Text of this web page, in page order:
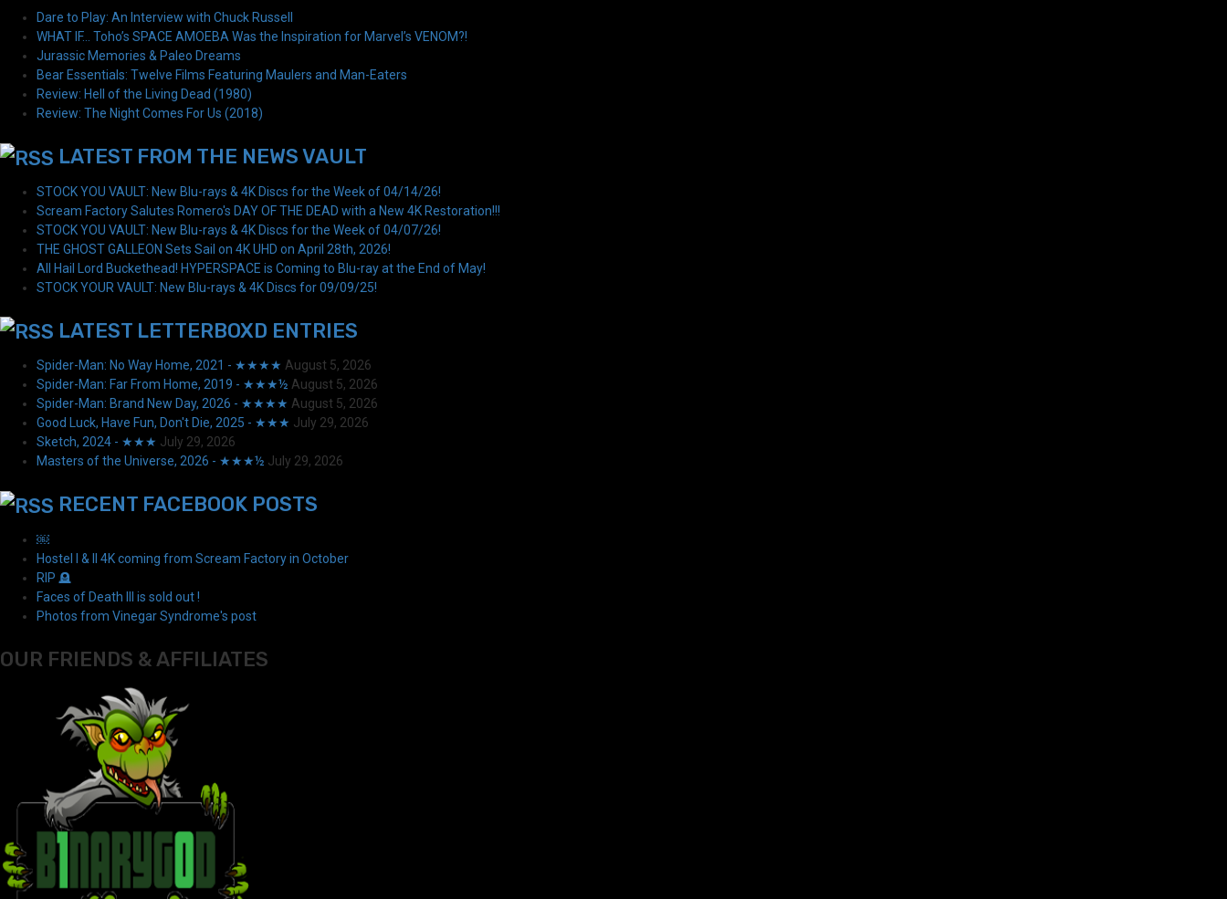
Dare to Play: An Interview with Chuck Russell
WHAT IF… Toho’s SPACE AMOEBA Was the Inspiration for Marvel’s VENOM?!
Jurassic Memories & Paleo Dreams
Bear Essentials: Twelve Films Featuring Maulers and Man-Eaters
Review: Hell of the Living Dead (1980)
Review: The Night Comes For Us (2018)
LATEST FROM THE NEWS VAULT
STOCK YOU VAULT: New Blu-rays & 4K Discs for the Week of 04/14/26!
Scream Factory Salutes Romero's DAY OF THE DEAD with a New 4K Restoration!!!
STOCK YOU VAULT: New Blu-rays & 4K Discs for the Week of 04/07/26!
THE GHOST GALLEON Sets Sail on 4K UHD on April 28th, 2026!
All Hail Lord Buckethead! HYPERSPACE is Coming to Blu-ray at the End of May!
STOCK YOUR VAULT: New Blu-rays & 4K Discs for 09/09/25!
LATEST LETTERBOXD ENTRIES
Spider-Man: No Way Home, 2021 - ★★★★ August 5, 2026
Spider-Man: Far From Home, 2019 - ★★★½ August 5, 2026
Spider-Man: Brand New Day, 2026 - ★★★★ August 5, 2026
Good Luck, Have Fun, Don't Die, 2025 - ★★★ July 29, 2026
Sketch, 2024 - ★★★ July 29, 2026
Masters of the Universe, 2026 - ★★★½ July 29, 2026
RECENT FACEBOOK POSTS
￼
Hostel I & II 4K coming from Scream Factory in October
RIP 🪦
Faces of Death III is sold out !
Photos from Vinegar Syndrome's post
OUR FRIENDS & AFFILIATES